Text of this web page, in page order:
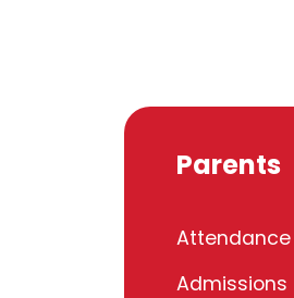
Parents
Attendance
Admissions